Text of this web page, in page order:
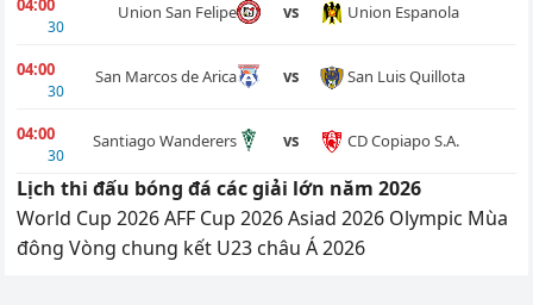
04:00
30
Union San Felipe vs Union Espanola
04:00
30
San Marcos de Arica vs San Luis Quillota
04:00
30
Santiago Wanderers vs CD Copiapo S.A.
Lịch thi đấu bóng đá các giải lớn năm 2026
World Cup 2026 AFF Cup 2026 Asiad 2026 Olympic Mùa
đông Vòng chung kết U23 châu Á 2026